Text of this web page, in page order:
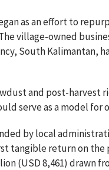
as an effort to
village-owned
South Kalimantan,
and post-harvest
serve as a model for
by local
tangible return on
(USD 8,461) drawn